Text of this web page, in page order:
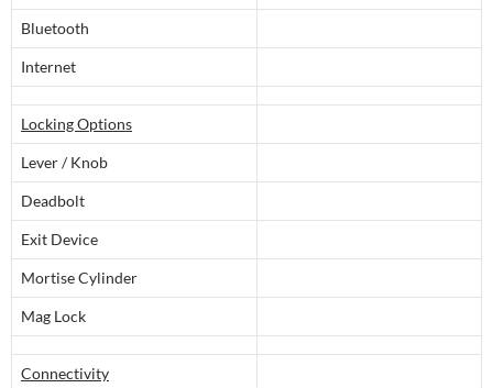
Bluetooth
Internet
Locking Options
Lever / Knob
Deadbolt
Exit Device
Mortise Cylinder
Mag Lock
Connectivity